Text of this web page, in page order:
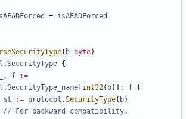
= isAEADForced
( b byte)
.SecurityType {
, f
:=
.SecurityType_name int32( b)]; f {
st
:= protocol .SecurityType( b)
// For backward compatibility.